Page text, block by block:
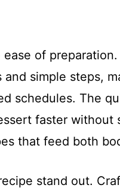
of
and simple steps,
schedules. The
faster without
that feed both
stand out.